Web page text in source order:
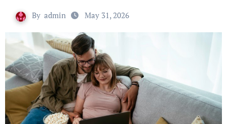
By admin May 31, 2026